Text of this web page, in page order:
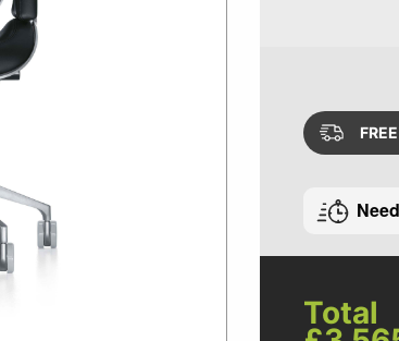
Total